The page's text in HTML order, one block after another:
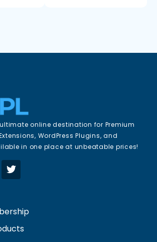
ultimate online destination for Premium
WordPress Plugins, and
in one place at unbeatable prices!